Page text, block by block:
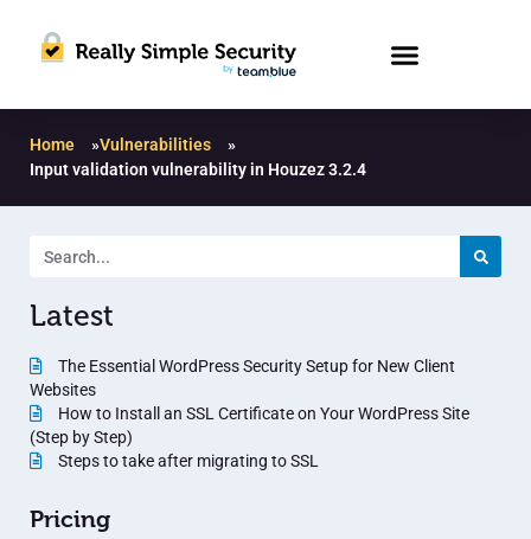
Home »Vulnerabilities
»
Input validation vulnerability in Houzez 3.2.4
Latest
The Essential WordPress Security Setup for New Client
Websites
How to Install an SSL Certificate on Your WordPress Site
(Step by Step)
Steps to take after migrating to SSL
Pricing